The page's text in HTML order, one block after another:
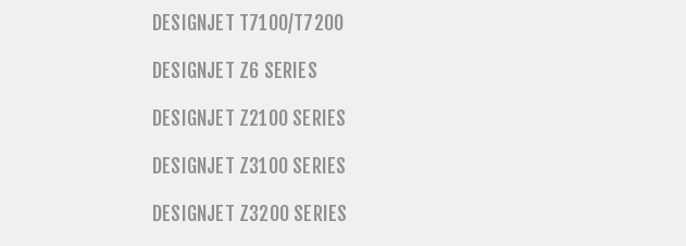
DESIGNJET T7100/T7200
DESIGNJET Z6 SERIES
DESIGNJET Z2100 SERIES
DESIGNJET Z3100 SERIES
DESIGNJET Z3200 SERIES